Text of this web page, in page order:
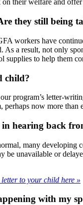
their welfare and
they still being
workers have
a result, not only
supplies to help them
child?
program’s letter-
perhaps now more than
hearing back
many
be unavailable or
to your child here »
with my